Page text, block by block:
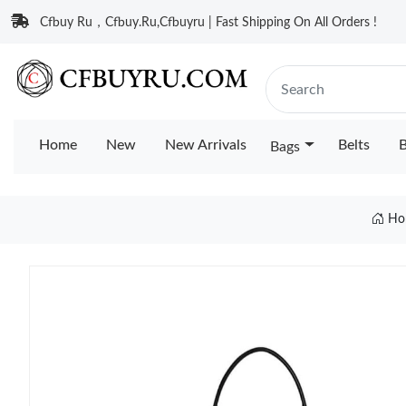
Cfbuy Ru，Cfbuy.Ru,Cfbuyru | Fast Shipping On All Orders !
Home New New Arrivals Bags Belts